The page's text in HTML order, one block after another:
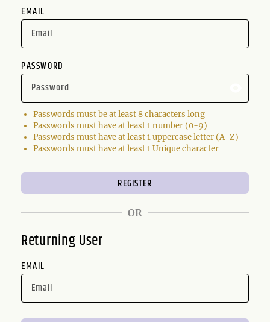
EMAIL
PASSWORD
Passwords must be at least 8 characters long
Passwords must have at least 1 number (0-9)
Passwords must have at least 1 uppercase letter (A-Z)
Passwords must have at least 1 Unique character
OR
Returning User
EMAIL